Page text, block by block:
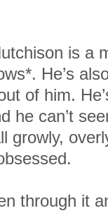
is a
He’s
of him.
he can’t
growly,
through it